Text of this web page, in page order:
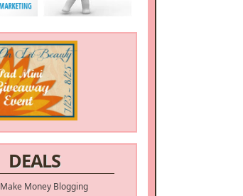
DEALS
Make Money Blogging